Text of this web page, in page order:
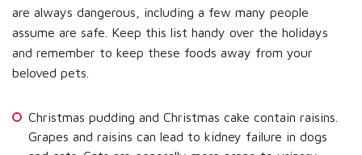
are always dangerous, including a few many people
assume are safe. Keep this list handy over the holidays
and remember to keep these foods away from your
beloved pets.
Christmas pudding and Christmas cake contain raisins.
Grapes and raisins can lead to kidney failure in dogs